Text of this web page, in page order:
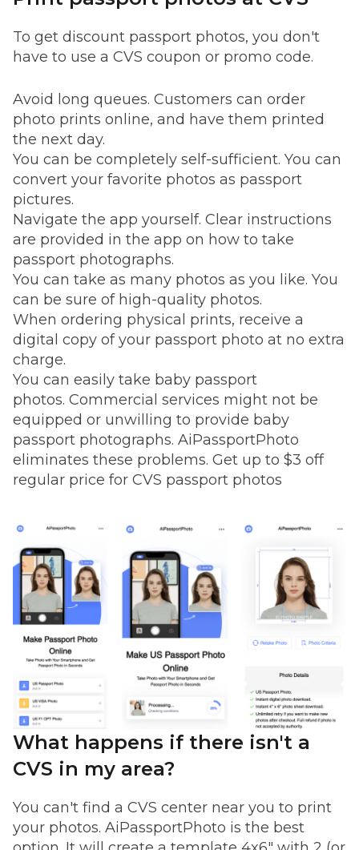
To get discount passport photos, you don't
have to use a CVS coupon or promo code.
Avoid long queues. Customers can order
photo prints online, and have them printed
the next day.
You can be completely self-sufficient. You can
convert your favorite photos as passport
pictures.
Navigate the app yourself. Clear instructions
are provided in the app on how to take
passport photographs.
You can take as many photos as you like. You
can be sure of high-quality photos.
When ordering physical prints, receive a
digital copy of your passport photo at no extra
charge.
You can easily take baby passport
photos. Commercial services might not be
equipped or unwilling to provide baby
passport photographs. AiPassportPhoto
eliminates these problems. Get up to $3 off
regular price for CVS passport photos
What happens if there isn't a
CVS in my area?
You can't find a CVS center near you to print
your photos. AiPassportPhoto is the best